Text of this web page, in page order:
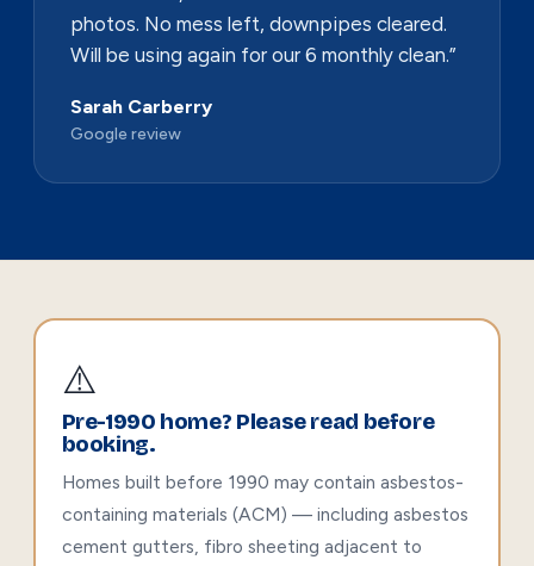
photos. No mess left, downpipes cleared.
Will be using again for our 6 monthly clean.”
Sarah Carberry
Google review
⚠️
Pre-1990 home? Please read before
booking.
Homes built before 1990 may contain asbestos-
containing materials (ACM) — including asbestos
cement gutters, fibro sheeting adjacent to